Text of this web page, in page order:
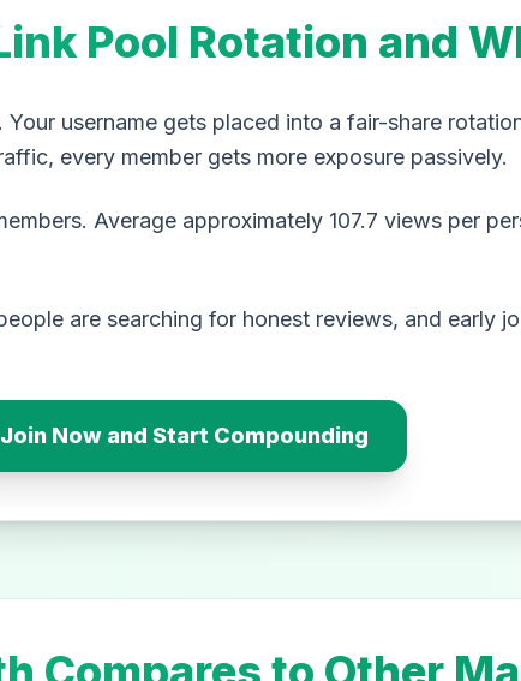
Pool Rotation and
username gets placed into a fair-share
every member gets more exposure passively.
Average approximately 107.7 views per
are searching for honest reviews, and early
Join Now and Start Compounding